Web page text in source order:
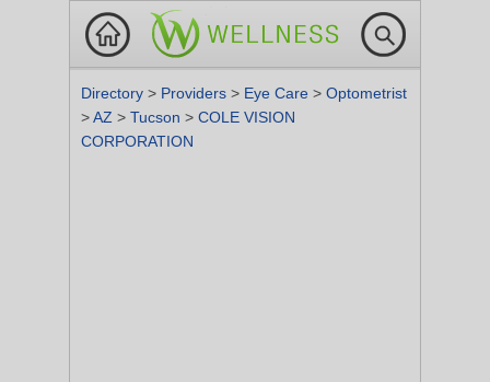
Directory > Providers > Eye Care > Optometrist
>AZ > Tucson > COLE VISION
CORPORATION